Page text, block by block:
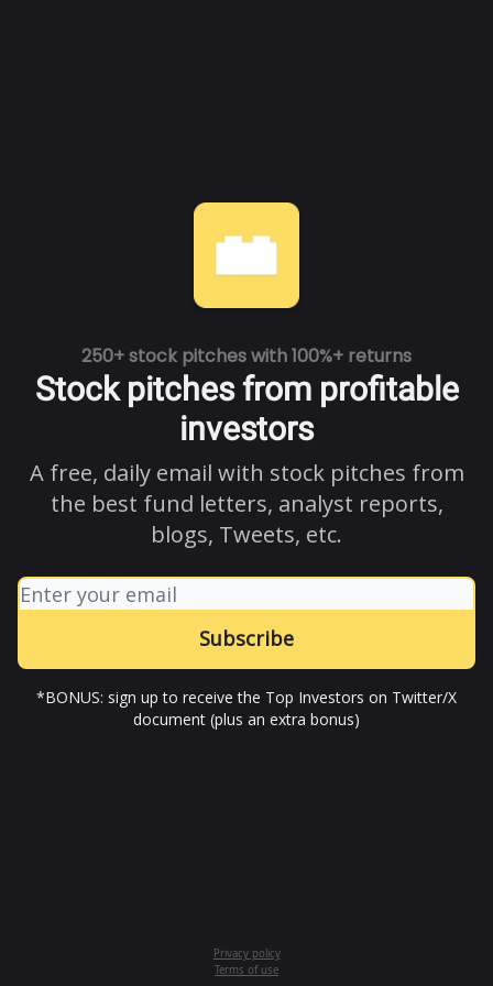
250+ stock pitches with 100%+ returns
Stock pitches from profitable
investors
A free, daily email with stock pitches from
the best fund letters, analyst reports,
blogs, Tweets, etc.
*BONUS: sign up to receive the Top Investors on Twitter/X
document (plus an extra bonus)
Privacy policy
Terms of use